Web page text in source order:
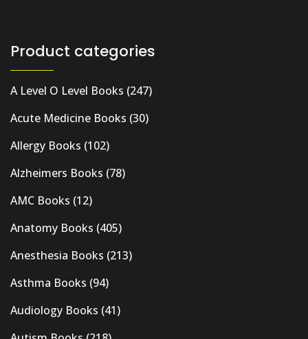
Product categories
A Level O Level Books (247)
Acute Medicine Books (30)
Allergy Books (102)
Alzheimers Books (78)
AMC Books (12)
Anatomy Books (405)
Anesthesia Books (213)
Asthma Books (94)
Audiology Books (41)